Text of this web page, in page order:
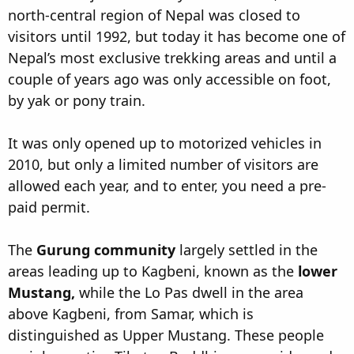
north-central region of Nepal was closed to
visitors until 1992, but today it has become one of
Nepal’s most exclusive trekking areas and until a
couple of years ago was only accessible on foot,
by yak or pony train.
It was only opened up to motorized vehicles in
2010, but only a limited number of visitors are
allowed each year, and to enter, you need a pre-
paid permit.
The Gurung community largely settled in the
areas leading up to Kagbeni, known as the lower
Mustang, while the Lo Pas dwell in the area
above Kagbeni, from Samar, which is
distinguished as Upper Mustang. These people